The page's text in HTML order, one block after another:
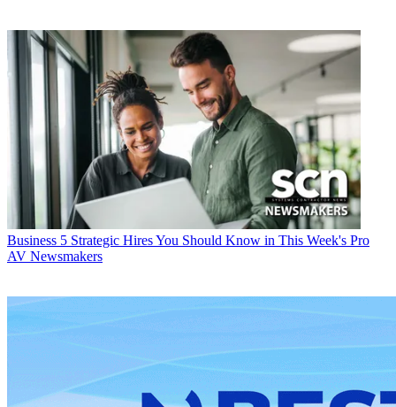
Business 5 Strategic Hires You Should Know in This Week's Pro
AV Newsmakers